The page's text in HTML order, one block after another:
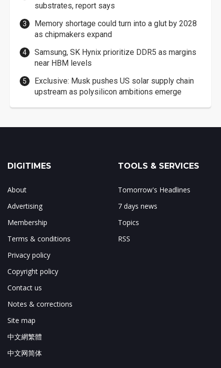
substrates, report says
Memory shortage could turn into a glut by 2028
as chipmakers expand
Samsung, SK Hynix prioritize DDR5 as margins
near HBM levels
Exclusive: Musk pushes US solar supply chain
upstream as polysilicon ambitions emerge
DIGITIMES
About
Advertising
Membership
Terms & conditions
Privacy policy
Copyright policy
Contact us
Notes & corrections
Site map
中文網繁體
中文网简体
TOOLS & SERVICES
Tomorrow's Headlines
7 days news
Topics
RSS